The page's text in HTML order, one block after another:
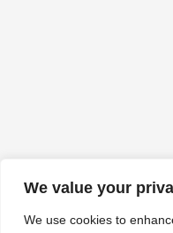
We value your
We use cookies to